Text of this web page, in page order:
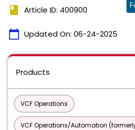
book Article ID: 400900
calendar_today Updated On: 06-24-2025
Products
VCF Operations
VCF Operations/Automation